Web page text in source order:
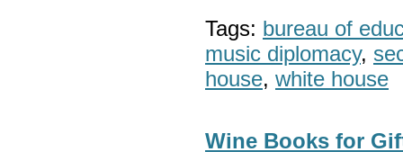
Tags: bureau of
music diplomacy,
house, white house
Wine Books for